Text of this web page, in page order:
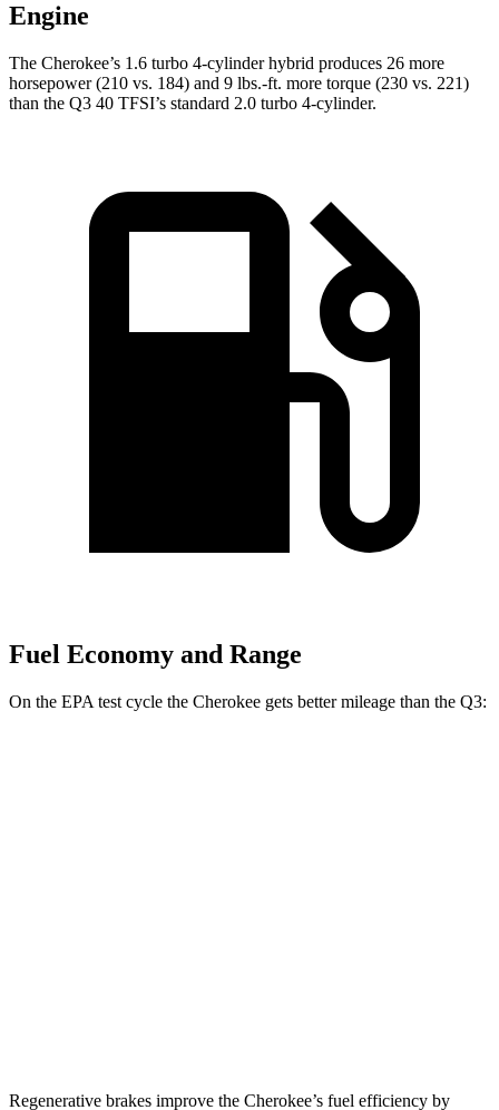
Engine
The Cherokee’s 1.6 turbo 4-cylinder hybrid produces 26 more
horsepower (210 vs. 184) and 9 lbs.-ft. more torque (230 vs. 221)
than the Q3 40 TFSI’s standard 2.0 turbo 4-cylinder.
Fuel Economy and Range
On the EPA test cycle the Cherokee gets better mileage than the Q3:
Regenerative brakes improve the Cherokee’s fuel efficiency by